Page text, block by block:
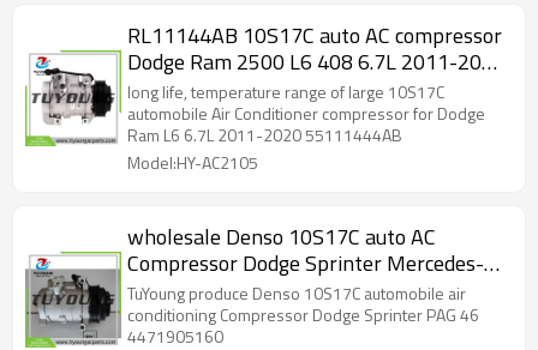
RL11144AB 10S17C auto AC compressor
Dodge Ram 2500 L6 408 6.7L 2011-2020
55111444AB 55111411AH
R5111444AB
long life, temperature range of large 10S17C
automobile Air Conditioner compressor for Dodge
Ram L6 6.7L 2011-2020 55111444AB
Model:HY-AC2105
wholesale Denso 10S17C auto AC
Compressor Dodge Sprinter Mercedes-
Benz PAG 46 4471905160
TuYoung produce Denso 10S17C automobile air
conditioning Compressor Dodge Sprinter PAG 46
4471905160